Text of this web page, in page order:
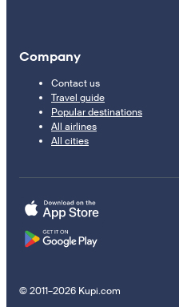
Company
Contact us
Travel guide
Popular destinations
All airlines
All cities
© 2011–2026 Kupi.com